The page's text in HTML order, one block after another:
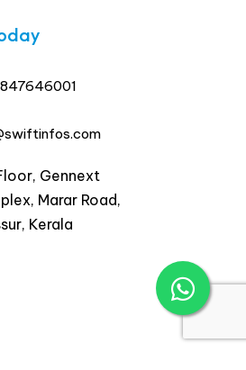
Gennext
Marar Road,
Kerala